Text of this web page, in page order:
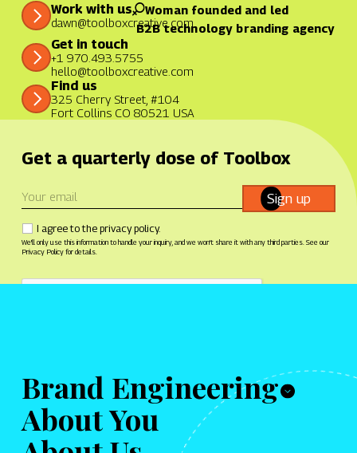
Woman founded and led
B2B technology branding agency
Get a quarterly dose of Toolbox
Sign up
I agree to the privacy policy.
We'll only use this information to handle your inquiry, and we won't share it with any third parties. See our
Privacy Policy for details.
Work with us
dawn@toolboxcreative.com
Get in touch
+1 970.493.5755
hello@toolboxcreative.com
Find us
325 Cherry Street, #104
Fort Collins CO 80521 USA
Brand Engineering
Tech archetypes
About You